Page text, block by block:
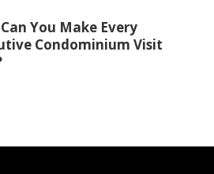
You Make Every
Condominium Visit